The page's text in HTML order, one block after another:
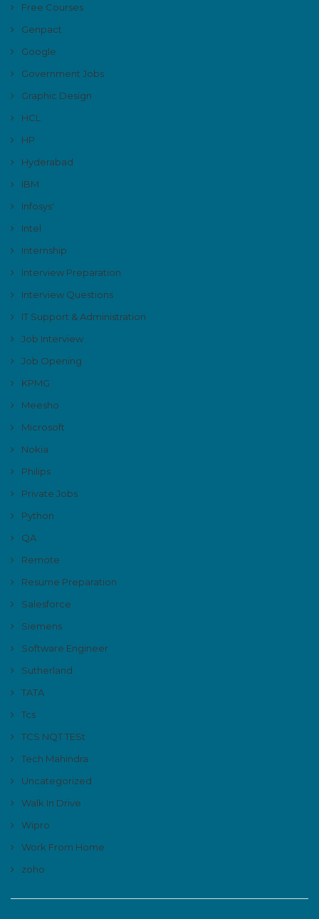
Free Courses
Genpact
Google
Government Jobs
Graphic Design
HCL
HP
Hyderabad
IBM
Infosys'
Intel
Internship
Interview Preparation
Interview Questions
IT Support & Administration
Job Interview
Job Opening
KPMG
Meesho
Microsoft
Nokia
Philips
Private Jobs
Python
QA
Remote
Resume Preparation
Salesforce
Siemens
Software Engineer
Sutherland
TATA
Tcs
TCS NQT TESt
Tech Mahindra
Uncategorized
Walk In Drive
Wipro
Work From Home
zoho